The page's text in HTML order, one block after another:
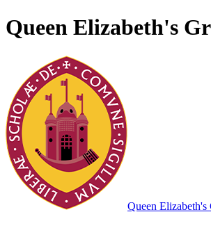
Queen Elizabeth's
Queen Elizabeth's